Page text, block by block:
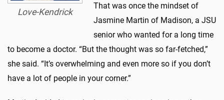
Love-Kendrick
That was once the mindset of
Jasmine Martin of Madison, a JSU
senior who wanted for a long time
to become a doctor. “But the thought was so far-fetched,”
she said. “It’s overwhelming and even more so if you don’t
have a lot of people in your corner.”